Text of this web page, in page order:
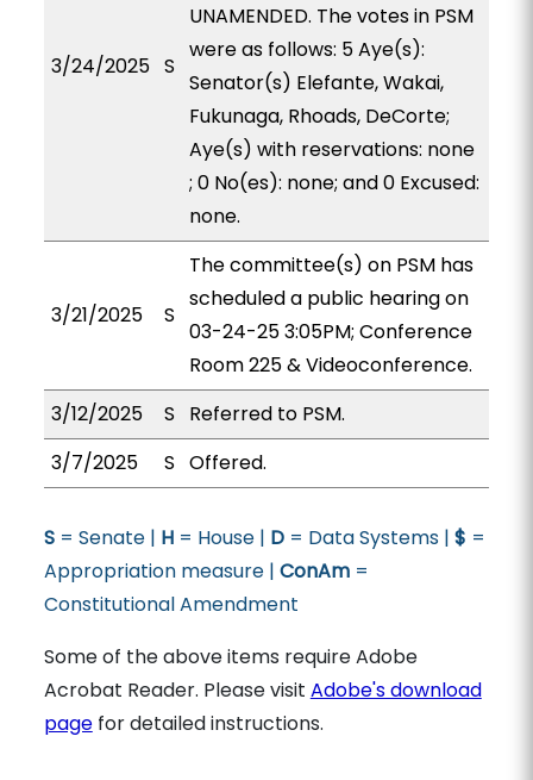
3/24/2025 S
UNAMENDED. The votes in PSM
were as follows: 5 Aye(s):
Senator(s) Elefante, Wakai,
Fukunaga, Rhoads, DeCorte;
Aye(s) with reservations: none
; 0 No(es): none; and 0 Excused:
none.
3/21/2025 S
The committee(s) on PSM has
scheduled a public hearing on
03-24-25 3:05PM; Conference
Room 225 & Videoconference.
3/12/2025
S
Referred to PSM.
3/7/2025
S Offered.
S= Senate | H= House | D= Data Systems | $ =
Appropriation measure | ConAm=
Constitutional Amendment
Some of the above items require Adobe
Acrobat Reader. Please visit Adobe's download
pagefor detailed instructions.